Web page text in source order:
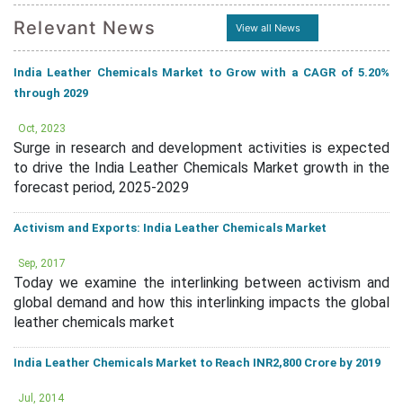
Relevant News View all News
India Leather Chemicals Market to Grow with a CAGR of 5.20%
through 2029
Oct, 2023
Surge in research and development activities is expected
to drive the India Leather Chemicals Market growth in the
forecast period, 2025-2029
Activism and Exports: India Leather Chemicals Market
Sep, 2017
Today we examine the interlinking between activism and
global demand and how this interlinking impacts the global
leather chemicals market
India Leather Chemicals Market to Reach INR2,800 Crore by 2019
Jul, 2014